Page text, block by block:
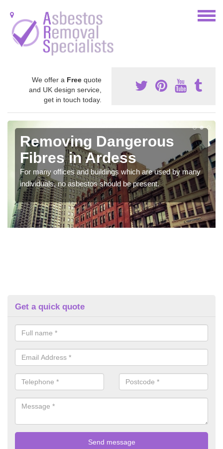
We offer a Free quote
and UK design service,
get in touch today.
Removing Dangerous
Fibres in Ardess
For many offices and buildings which are used by many
individuals, no asbestos should be present.
Get a quick quote